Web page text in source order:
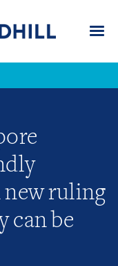
new ruling
can be